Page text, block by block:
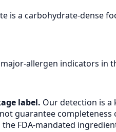
is a carbohydrate-dense
allergen indicators
label. Our detection is a
guarantee
FDA-mandated